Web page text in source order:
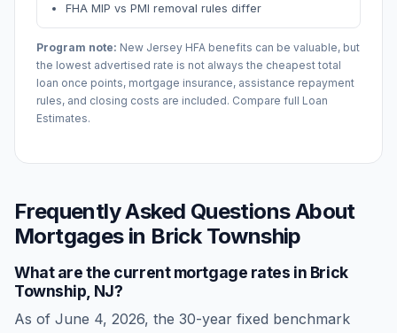
FHA MIP vs PMI removal rules differ
Program note: New Jersey HFA benefits can be valuable, but
the lowest advertised rate is not always the cheapest total
loan once points, mortgage insurance, assistance repayment
rules, and closing costs are included. Compare full Loan
Estimates.
Frequently Asked Questions About
Mortgages in Brick Township
What are the current mortgage rates in Brick
Township NJ?
As of June 4, 2026, the 30-year fixed benchmark